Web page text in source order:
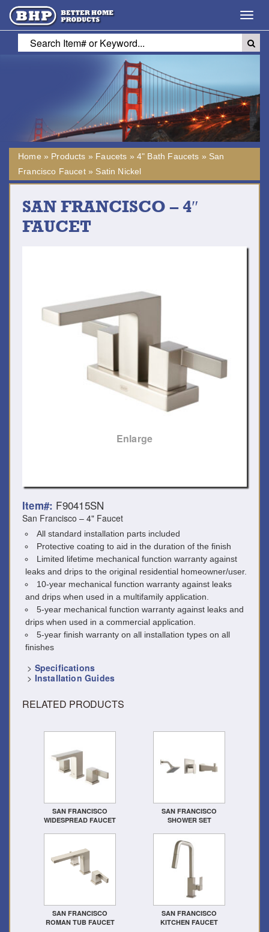
Home » Products » Faucets » 4" Bath Faucets » San
Francisco Faucet» Satin Nickel
SAN FRANCISCO – 4″
FAUCET
Enlarge
Item#: F90415SN
San Francisco – 4" Faucet
All standard installation parts included
Protective coating to aid in the duration of the finish
Limited lifetime mechanical function warranty against
leaks and drips to the original residential homeowner/user.
10-year mechanical function warranty against leaks
and drips when used in a multifamily application.
5-year mechanical function warranty against leaks and
drips when used in a commercial application.
5-year finish warranty on all installation types on all
finishes
> Specifications
> Installation Guides
RELATED PRODUCTS
SAN FRANCISCO
WIDESPREAD FAUCET
SAN FRANCISCO
SHOWER SET
SAN FRANCISCO
ROMAN TUB FAUCET
SAN FRANCISCO
KITCHEN FAUCET